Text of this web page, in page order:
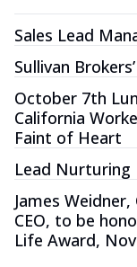
Sales Lead
Sullivan
October 7th
California
Faint of Heart
Lead Nurturing
James
CEO, to be
Life Award,